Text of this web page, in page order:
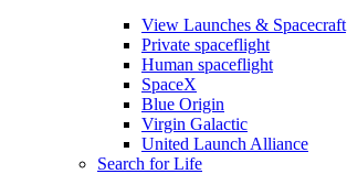
View Launches & Spacecraft
Private spaceflight
Human spaceflight
SpaceX
Blue Origin
Virgin Galactic
United Launch Alliance
Search for Life